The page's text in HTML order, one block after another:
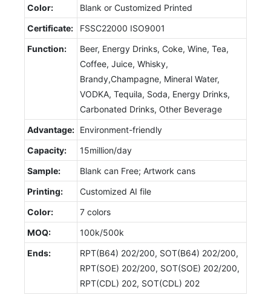
Color:
Blank or Customized Printed
Certificate:
FSSC22000 ISO9001
Function:
Beer, Energy Drinks, Coke, Wine, Tea,
Coffee, Juice, Whisky,
Brandy,Champagne, Mineral Water,
VODKA, Tequila, Soda, Energy Drinks,
Carbonated Drinks, Other Beverage
Advantage: Environment-friendly
Capacity:
15million/day
Sample:
Blank can Free; Artwork cans
Printing:
Customized AI file
Color:
7 colors
MOQ:
100k/500k
Ends:
RPT(B64) 202/200, SOT(B64) 202/200,
RPT(SOE) 202/200, SOT(SOE) 202/200,
RPT(CDL) 202, SOT(CDL) 202